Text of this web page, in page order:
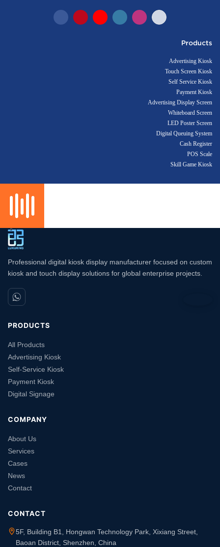
Products
Advertising Kiosk
Touch Screen Kiosk
Self Service Kiosk
Payment Kiosk
Advertising Display Screen
Whiteboard Screen
LED Poster Screen
Digital Queuing System
Cash Register
POS Scale
Skill Game Kiosk
Professional digital kiosk display manufacturer focused on custom
kiosk and touch display solutions for global enterprise projects.
PRODUCTS
All Products
Advertising Kiosk
Self-Service Kiosk
Payment Kiosk
Digital Signage
COMPANY
About Us
Services
Cases
News
Contact
CONTACT
5F, Building B1, Hongwan Technology Park, Xixiang Street,
Baoan District, Shenzhen, China